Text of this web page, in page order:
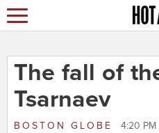
The fall of
Tsarnaev
BOSTON GLOBE 4:20 PM